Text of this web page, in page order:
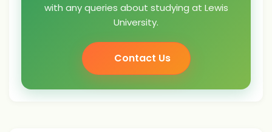
with any queries about studying at Lewis
University.
Contact Us